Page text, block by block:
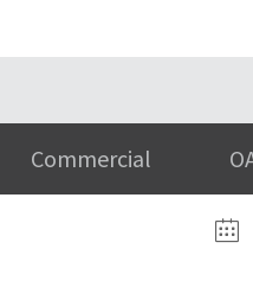
Commercial